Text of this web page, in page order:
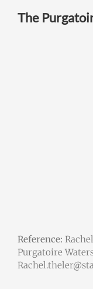
The
Reference:
Purgatoire